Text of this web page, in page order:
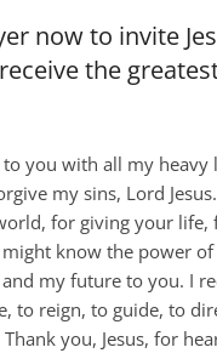
now to invite
the
you with all my heavy
my sins, Lord
for giving your life,
know the power of
my future to you. I
to reign, to guide, to
you, Jesus, for